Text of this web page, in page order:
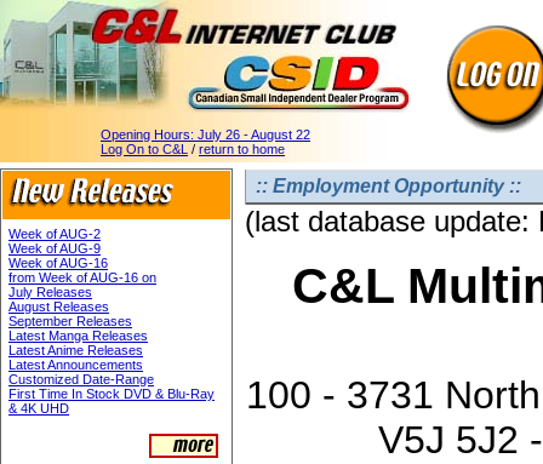
Opening Hours: July 26 - August 22
Log On to C&L / return to home
Week of AUG-2
Week of AUG-9
Week of AUG-16
from Week of AUG-16 on
July Releases
August Releases
September Releases
Latest Manga Releases
Latest Anime Releases
Latest Announcements
Customized Date-Range
First Time In Stock DVD & Blu-Ray
& 4K UHD
:: Employment Opportunity ::
(last database
C&L
100 - 3731
V5J 5J2